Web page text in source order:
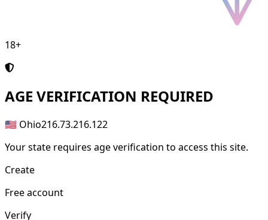
18+
AGE VERIFICATION REQUIRED
🇺🇸 Ohio216.73.216.122
Your state requires age verification to access this site.
Create
Free account
Verify